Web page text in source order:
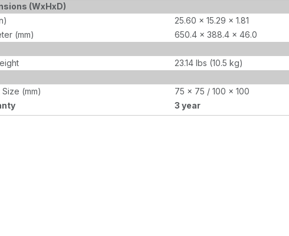
(WxHxD)
25.60 x 15.29 x 1.81
(mm)
650.4 x 388.4 x 46.0
23.14 lbs (10.5 kg)
(mm)
75 x 75 / 100 x 100
3 year